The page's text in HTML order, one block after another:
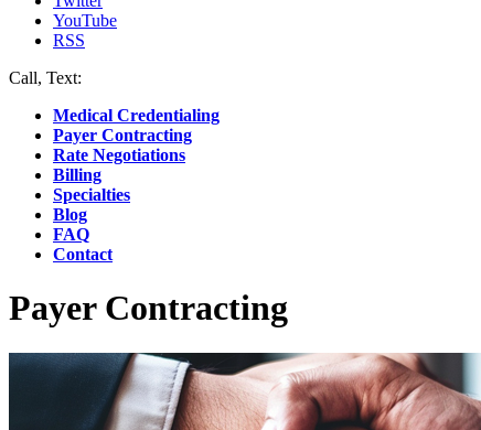
YouTube
RSS
Call, Text:
Medical Credentialing
Payer Contracting
Rate Negotiations
Billing
Specialties
Blog
FAQ
Contact
Payer Contracting